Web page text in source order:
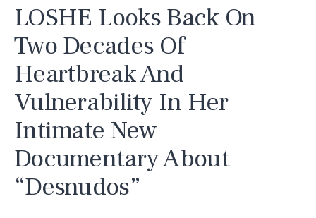
LOSHE Looks Back On
Two Decades Of
Heartbreak And
Vulnerability In Her
Intimate New
Documentary About
“Desnudos”